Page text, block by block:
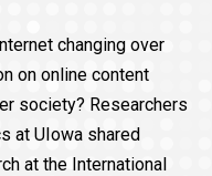
changing over
on online content
society? Researchers
at UIowa shared
at the International